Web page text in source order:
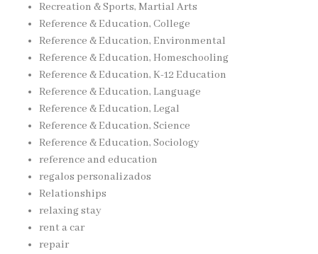
Recreation & Sports, Martial Arts
Reference & Education, College
Reference & Education, Environmental
Reference & Education, Homeschooling
Reference & Education, K-12 Education
Reference & Education, Language
Reference & Education, Legal
Reference & Education, Science
Reference & Education, Sociology
reference and education
regalos personalizados
Relationships
relaxing stay
rent a car
repair